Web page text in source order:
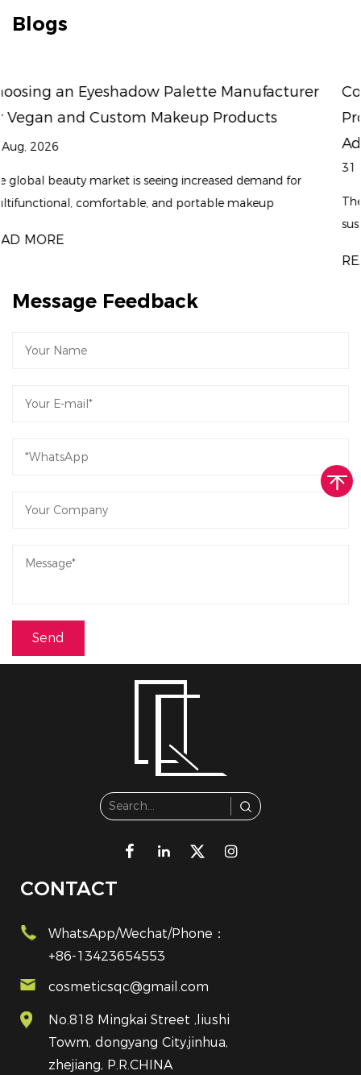
Blogs
for
Could Sustainable Packaging and Fast
Product Development Become the Next
Advantage for a Professional Eyeliner
The beauty industry is entering a new stage where
sustainability, and product differentiation are
equally important. While consumers continue to
Message Feedback
CONTACT
WhatsApp/Wechat/Phone：
+86-13423654553
cosmeticsqc@gmail.com
No.818 Mingkai Street ,liushi
Towm, dongyang City,jinhua,
zhejiang, P.R.CHINA